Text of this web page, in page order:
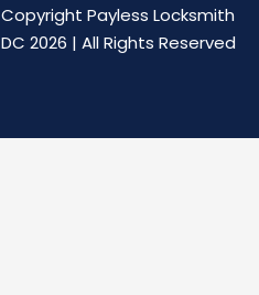
Copyright Payless Locksmith
DC 2026 | All Rights Reserved